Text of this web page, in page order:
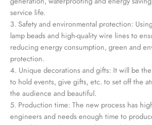
service life.
3. Safety and environmental protection:
lamp beads and high-quality wire lines to
reducing energy consumption, green and
protection.
4. Unique decorations and gifts: It will be
to hold events, give gifts, etc. to set off the
the audience and beautiful.
5. Production time: The new process has
engineers and needs enough time to